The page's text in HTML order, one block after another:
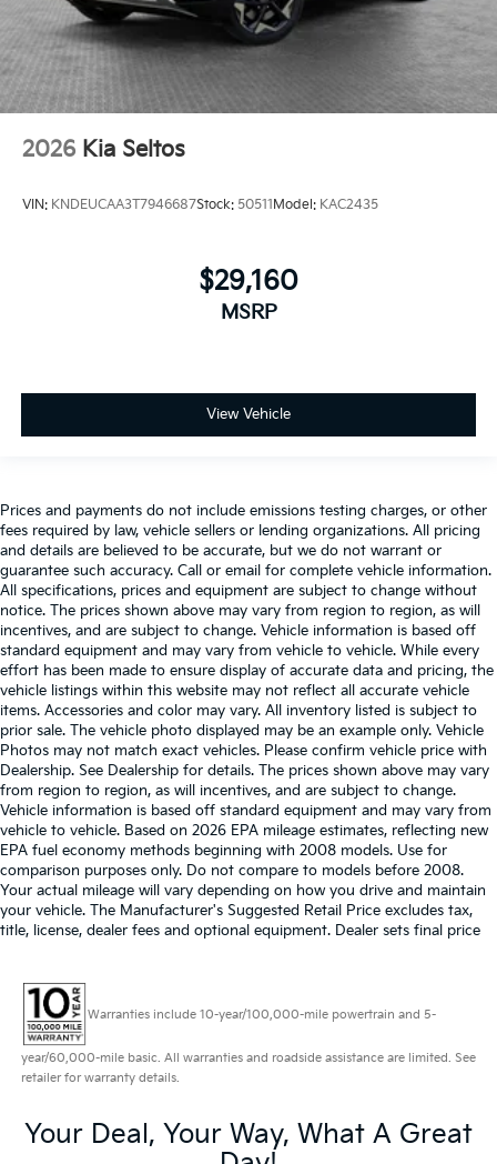
2026 Kia Seltos
VIN: KNDEUCAA3T7946687Stock: 50511 Model: KAC2435
$29,160
MSRP
View Vehicle
Prices and payments do not include emissions testing charges, or other
fees required by law, vehicle sellers or lending organizations. All pricing
and details are believed to be accurate, but we do not warrant or
guarantee such accuracy. Call or email for complete vehicle information.
All specifications, prices and equipment are subject to change without
notice. The prices shown above may vary from region to region, as will
incentives, and are subject to change. Vehicle information is based off
standard equipment and may vary from vehicle to vehicle. While every
effort has been made to ensure display of accurate data and pricing, the
vehicle listings within this website may not reflect all accurate vehicle
items. Accessories and color may vary. All inventory listed is subject to
prior sale. The vehicle photo displayed may be an example only. Vehicle
Photos may not match exact vehicles. Please confirm vehicle price with
Dealership. See Dealership for details. The prices shown above may vary
from region to region, as will incentives, and are subject to change.
Vehicle information is based off standard equipment and may vary from
vehicle to vehicle. Based on 2026 EPA mileage estimates, reflecting new
EPA fuel economy methods beginning with 2008 models. Use for
comparison purposes only. Do not compare to models before 2008.
Your actual mileage will vary depending on how you drive and maintain
your vehicle. The Manufacturer's Suggested Retail Price excludes tax,
title, license, dealer fees and optional equipment. Dealer sets final price
Warranties include 10-year/100,000-mile powertrain and 5-
year/60,000-mile basic. All warranties and roadside assistance are limited. See
retailer for warranty details.
Your Deal, Your Way, What A Great